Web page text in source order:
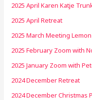
2025 April Karen Katje
2025 April Retreat
2025 March Meeting
2025 February Zoom with
2025 January Zoom with
2024 December Retreat
2024 December Christmas